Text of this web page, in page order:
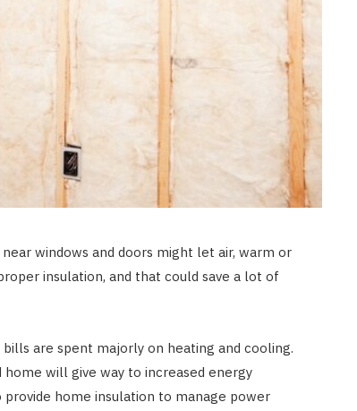
windows and doors might let air, warm or
insulation, and that could save a lot of
are spent majorly on heating and cooling.
will give way to increased energy
home insulation to manage power